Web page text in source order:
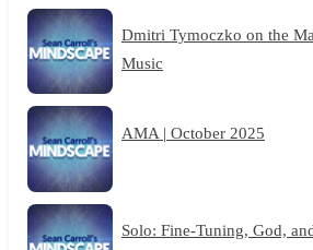
Dmitri Tymoczko on the
Music
AMA | October 2025
Solo: Fine-Tuning, God,